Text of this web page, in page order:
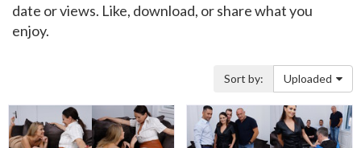
date or views. Like, download, or share what you
enjoy.
Sort by: Uploaded